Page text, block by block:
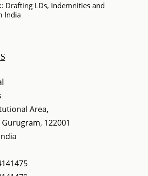
Drafting LDs, Indemnities and
India
Area,
122001